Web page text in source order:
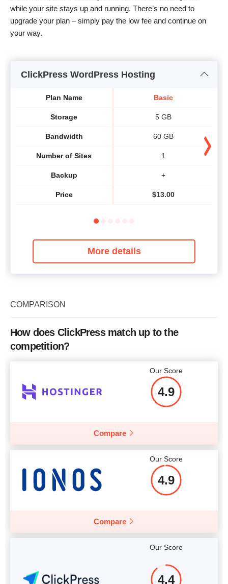
while your site stays up and running. There’s no need to
upgrade your plan – simply pay the low fee and continue on
your way.
ClickPress WordPress Hosting
Plan Name
Storage
Bandwidth
Number of Sites
Backup
Price
Basic
5 GB
60 GB
1
+
$13.00
More details
COMPARISON
How does ClickPress match up to the
competition?
Our Score
4.9
Compare
Our Score
4.9
Compare
Our Score
4.4